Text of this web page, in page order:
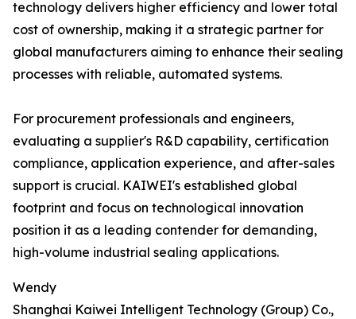
technology delivers higher efficiency and lower total
cost of ownership, making it a strategic partner for
global manufacturers aiming to enhance their sealing
processes with reliable, automated systems.
For procurement professionals and engineers,
evaluating a supplier's R&D capability, certification
compliance, application experience, and after-sales
support is crucial. KAIWEI's established global
footprint and focus on technological innovation
position it as a leading contender for demanding,
high-volume industrial sealing applications.
Wendy
Shanghai Kaiwei Intelligent Technology (Group) Co.,